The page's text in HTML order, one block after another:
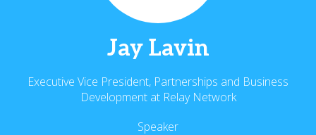
Jay Lavin
Executive Vice President, Partnerships and Business
Development at Relay Network
Speaker